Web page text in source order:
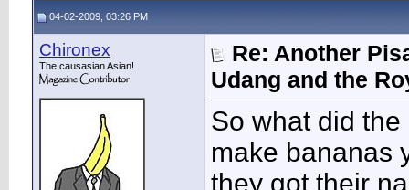
04-02-2009, 03:26 PM
Chironex
The causasian Asian!
Re: Another
Udang and the
So what did
make bananas
they got their